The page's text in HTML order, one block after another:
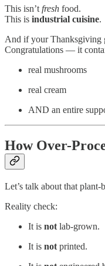
This isn’t fresh food.
This is industrial cuisine.
And if your Thanksgiving
Congratulations — it
real mushrooms
real cream
AND an entire
How Over-
Let’s talk about that
Reality check:
It is not lab-grown.
It is not printed.